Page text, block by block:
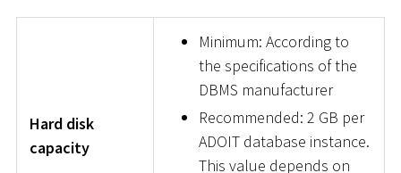
Hard disk
capacity
Minimum: According to
the specifications of the
DBMS manufacturer
Recommended: 2 GB per
ADOIT database instance.
This value depends on